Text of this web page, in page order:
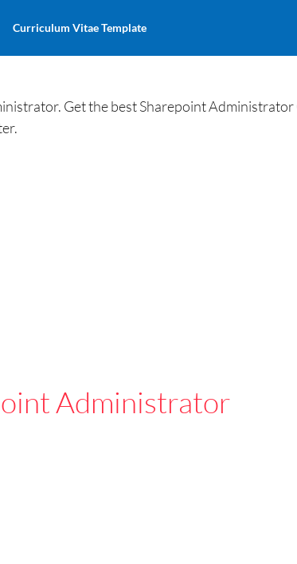
Curriculum Vitae Template
Get the best Sharepoint Administrator
Administrator